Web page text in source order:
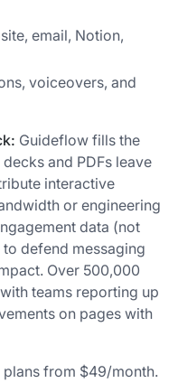
email, Notion,
voiceovers, and
Guideflow fills the
and PDFs leave
interactive
or engineering
data (not
defend messaging
Over 500,000
teams reporting up
on pages with
plans from $49/month.